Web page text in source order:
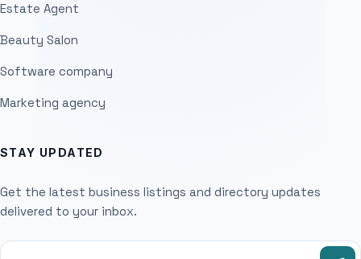
Estate Agent
Beauty Salon
Software company
Marketing agency
STAY UPDATED
Get the latest business listings and directory updates
delivered to your inbox.